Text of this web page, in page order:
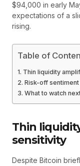
$94,000 in early
expectations of a
rising.
Table of
Thin liquidity
Risk-off
What to watch
Thin
sensitivity
Despite Bitcoin